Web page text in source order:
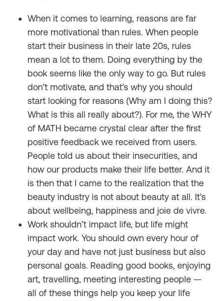
When it comes to learning, reasons are far
more motivational than rules. When people
start their business in their late 20s, rules
mean a lot to them. Doing everything by the
book seems like the only way to go. But rules
don’t motivate, and that’s why you should
start looking for reasons (Why am I doing this?
What is this all really about?). For me, the WHY
of MATH became crystal clear after the first
positive feedback we received from users.
People told us about their insecurities, and
how our products make their life better. And it
is then that I came to the realization that the
beauty industry is not about beauty at all. It’s
about wellbeing, happiness and joie de vivre.
Work shouldn’t impact life, but life might
impact work. You should own every hour of
your day and have not just business but also
personal goals. Reading good books, enjoying
art, travelling, meeting interesting people —
all of these things help you keep your life